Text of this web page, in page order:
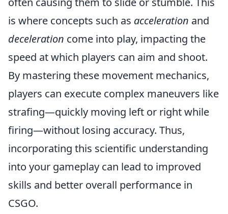
is where concepts such as acceleration and
deceleration come into play, impacting the
speed at which players can aim and shoot.
By mastering these movement mechanics,
players can execute complex maneuvers like
strafing—quickly moving left or right while
firing—without losing accuracy. Thus,
incorporating this scientific understanding
into your gameplay can lead to improved
skills and better overall performance in
CSGO.